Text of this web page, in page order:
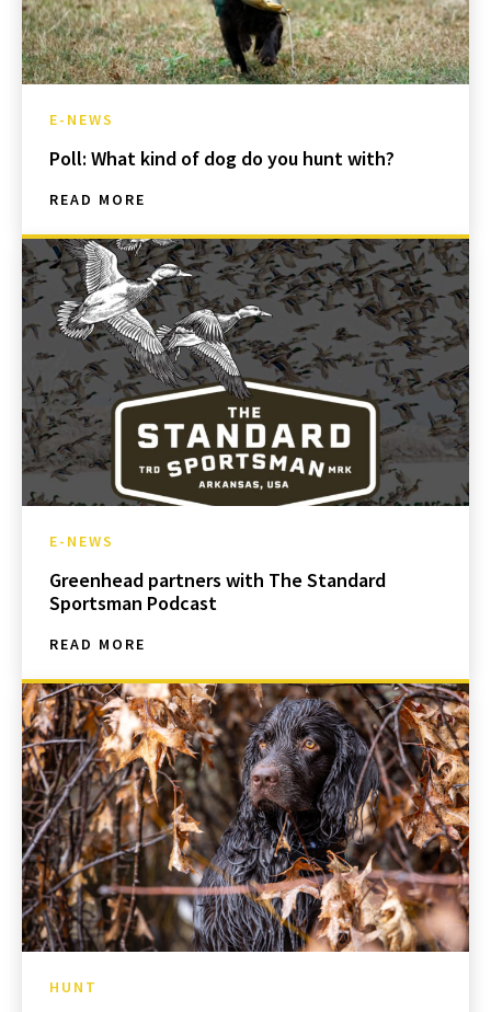
E-NEWS
Poll: What kind of dog do you hunt with?
READ MORE
E-NEWS
Greenhead partners with The Standard
Sportsman Podcast
READ MORE
HUNT